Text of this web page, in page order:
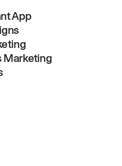
App
Marketing